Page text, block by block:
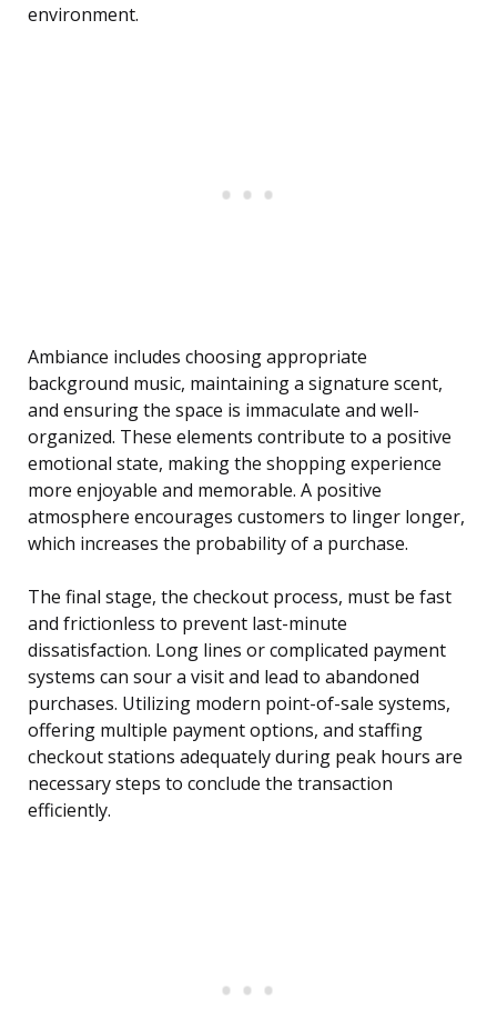
environment.
Ambiance includes choosing appropriate
background music, maintaining a signature scent,
and ensuring the space is immaculate and well-
organized. These elements contribute to a positive
emotional state, making the shopping experience
more enjoyable and memorable. A positive
atmosphere encourages customers to linger longer,
which increases the probability of a purchase.
The final stage, the checkout process, must be fast
and frictionless to prevent last-minute
dissatisfaction. Long lines or complicated payment
systems can sour a visit and lead to abandoned
purchases. Utilizing modern point-of-sale systems,
offering multiple payment options, and staffing
checkout stations adequately during peak hours are
necessary steps to conclude the transaction
efficiently.